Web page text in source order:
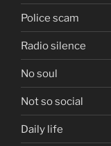
Police scam
Radio silence
No soul
Not so social
Daily life